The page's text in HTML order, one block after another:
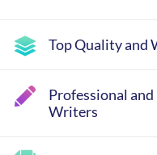
Top Quality and
Professional
Writers